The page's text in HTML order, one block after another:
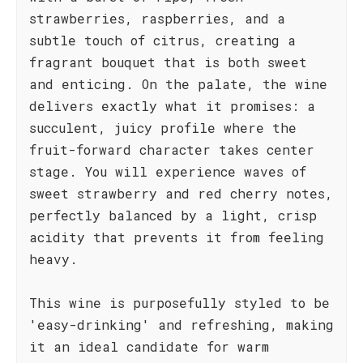
strawberries, raspberries, and a
subtle touch of citrus, creating a
fragrant bouquet that is both sweet
and enticing. On the palate, the wine
delivers exactly what it promises: a
succulent, juicy profile where the
fruit-forward character takes center
stage. You will experience waves of
sweet strawberry and red cherry notes,
perfectly balanced by a light, crisp
acidity that prevents it from feeling
heavy.
This wine is purposefully styled to be
'easy-drinking' and refreshing, making
it an ideal candidate for warm